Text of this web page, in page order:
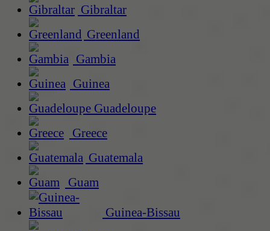
Gibraltar
Greenland
Gambia
Guinea
Guadeloupe
Greece
Guatemala
Guam
Guinea-Bissau